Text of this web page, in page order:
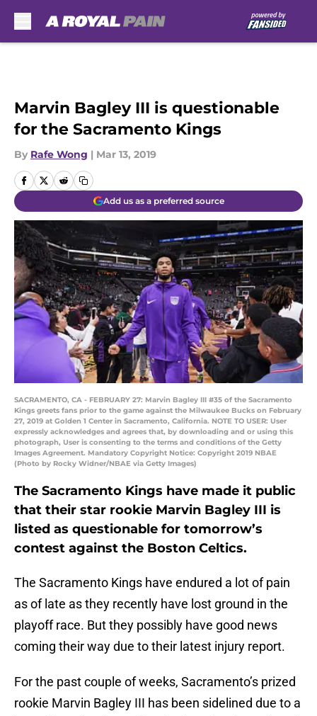
Marvin Bagley III is questionable
for the Sacramento Kings
By Rafe Wong | Mar 13, 2019
Add us as a preferred source
SACRAMENTO, CA - FEBRUARY 27: Marvin Bagley III #35 of the Sacramento
Kings greets fans prior to the game against the Milwaukee Bucks on February
27, 2019 at Golden 1 Center in Sacramento, California. NOTE TO USER: User
expressly acknowledges and agrees that, by downloading and or using this
photograph, User is consenting to the terms and conditions of the Getty
Images Agreement. Mandatory Copyright Notice: Copyright 2019 NBAE
(Photo by Rocky Widner/NBAE via Getty Images)
The Sacramento Kings have made it public
that their star rookie Marvin Bagley III is
listed as questionable for tomorrow’s
contest against the Boston Celtics.
The Sacramento Kings have endured a lot of pain
as of late as they recently have lost ground in the
playoff race. But they possibly have good news
coming their way due to their latest injury report.
For the past couple of weeks, Sacramento’s prized
rookie Marvin Bagley III has been sidelined due to a